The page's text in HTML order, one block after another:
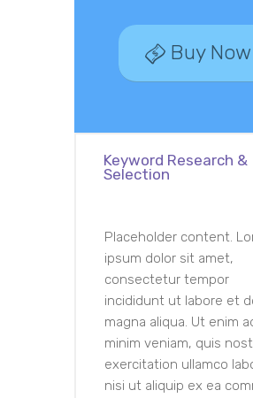
Buy Now
Keyword Research &
Selection
Placeholder content.
ipsum dolor sit amet,
consectetur tempor
incididunt ut labore et
magna aliqua. Ut enim
minim veniam, quis
exercitation ullamco
nisi ut aliquip ex ea